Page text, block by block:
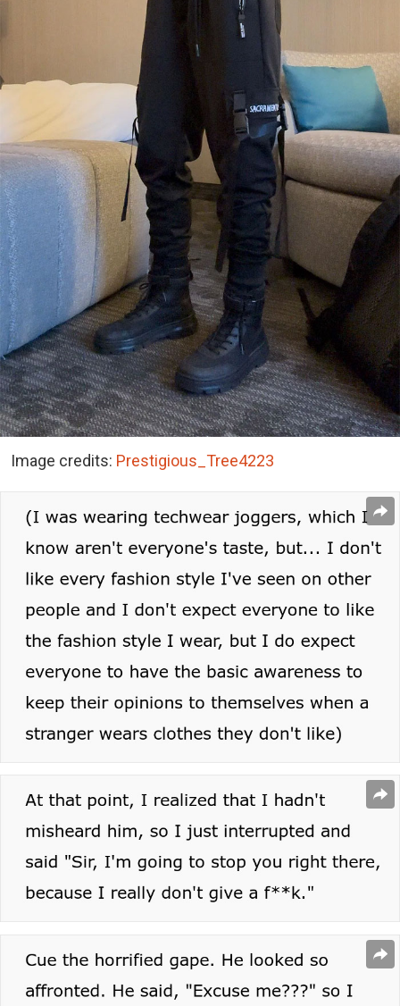
Image credits: Prestigious_Tree4223